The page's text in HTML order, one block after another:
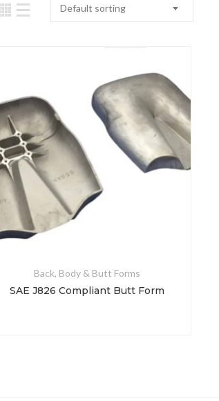
Default sorting
Back, Body & Butt Forms
SAE J826 Compliant Butt Form